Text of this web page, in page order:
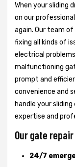
When your sliding
on our
again. Our team
fixing all kinds of
electrical
malfunctioning
prompt and
convenience and
handle your
expertise and
Our gate
24/7